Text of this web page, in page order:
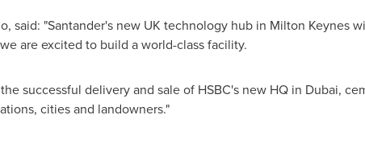
said: "Santander's new UK technology hub in Milton Keynes
are excited to build a world-class facility.
successful delivery and sale of HSBC's new HQ in Dubai,
cities and landowners."